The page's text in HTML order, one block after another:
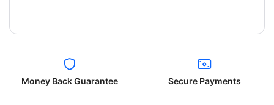
Money Back Guarantee Secure Payments